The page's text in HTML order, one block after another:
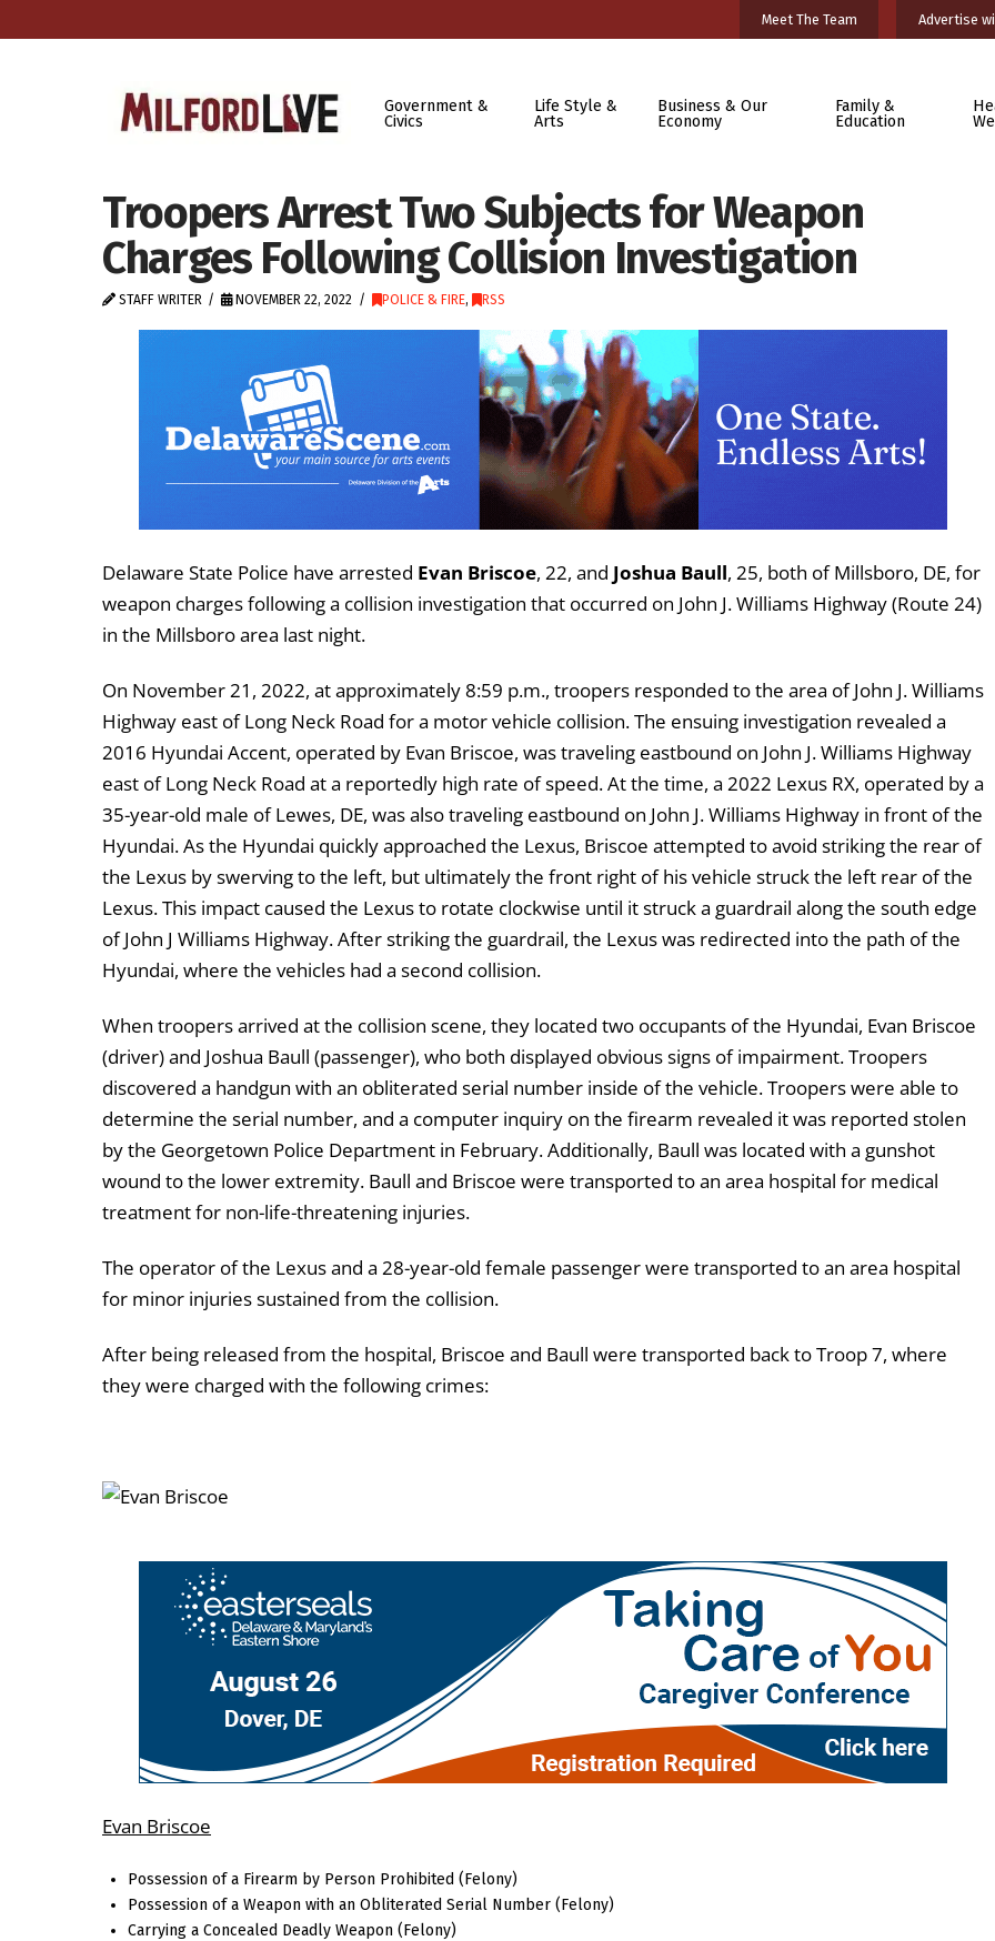
Meet The Team Advertise
Government &
Civics
Life Style &
Arts
Business & Our
Economy
Family &
Education
Troopers Arrest Two Subjects for Weapon
Charges Following Collision Investigation
STAFF WRITER NOVEMBER 22, 2022 POLICE & FIRE, RSS
Delaware State Police have arrested Evan Briscoe, 22, and Joshua Baull, 25, both of Millsboro, DE, for
weapon charges following a collision investigation that occurred on John J. Williams Highway (Route 24)
in the Millsboro area last night.
On November 21, 2022, at approximately 8:59 p.m., troopers responded to the area of John J. Williams
Highway east of Long Neck Road for a motor vehicle collision. The ensuing investigation revealed a
2016 Hyundai Accent, operated by Evan Briscoe, was traveling eastbound on John J. Williams Highway
east of Long Neck Road at a reportedly high rate of speed. At the time, a 2022 Lexus RX, operated by a
35-year-old male of Lewes, DE, was also traveling eastbound on John J. Williams Highway in front of the
Hyundai. As the Hyundai quickly approached the Lexus, Briscoe attempted to avoid striking the rear of
the Lexus by swerving to the left, but ultimately the front right of his vehicle struck the left rear of the
Lexus. This impact caused the Lexus to rotate clockwise until it struck a guardrail along the south edge
of John J Williams Highway. After striking the guardrail, the Lexus was redirected into the path of the
Hyundai, where the vehicles had a second collision.
When troopers arrived at the collision scene, they located two occupants of the Hyundai, Evan Briscoe
(driver) and Joshua Baull (passenger), who both displayed obvious signs of impairment. Troopers
discovered a handgun with an obliterated serial number inside of the vehicle. Troopers were able to
determine the serial number, and a computer inquiry on the firearm revealed it was reported stolen
by the Georgetown Police Department in February. Additionally, Baull was located with a gunshot
wound to the lower extremity. Baull and Briscoe were transported to an area hospital for medical
treatment for non-life-threatening injuries.
The operator of the Lexus and a 28-year-old female passenger were transported to an area hospital
for minor injuries sustained from the collision.
After being released from the hospital, Briscoe and Baull were transported back to Troop 7, where
they were charged with the following crimes:
Evan Briscoe
Possession of a Firearm by Person Prohibited (Felony)
Possession of a Weapon with an Obliterated Serial Number (Felony)
Carrying a Concealed Deadly Weapon (Felony)